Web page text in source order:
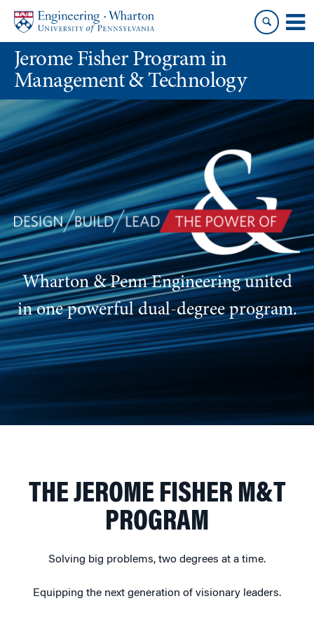
content
main
menuJerome Fisher Program in
Management & Technology
Wharton & Penn Engineering united
in one powerful dual-degree program.
THE JEROME FISHER M&T
PROGRAM
Solving big problems, two degrees at a time.
Equipping the next generation of visionary leaders.